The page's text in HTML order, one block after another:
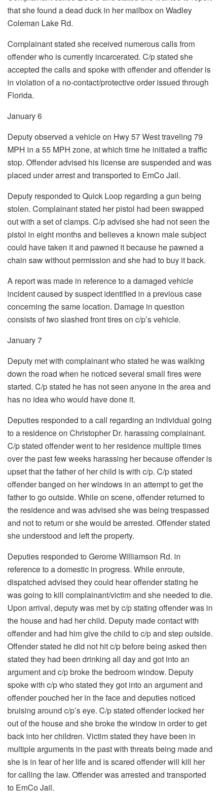
that she found a dead duck in her mailbox on Wadley
Coleman Lake Rd.
Complainant stated she received numerous calls from
offender who is currently incarcerated. C/p stated she
accepted the calls and spoke with offender and offender is
in violation of a no-contact/protective order issued through
Florida.
January 6
Deputy observed a vehicle on Hwy 57 West traveling 79
MPH in a 55 MPH zone, at which time he initiated a traffic
stop. Offender advised his license are suspended and was
placed under arrest and transported to EmCo Jail.
Deputy responded to Quick Loop regarding a gun being
stolen. Complainant stated her pistol had been swapped
out with a set of clamps. C/p advised she had not seen the
pistol in eight months and believes a known male subject
could have taken it and pawned it because he pawned a
chain saw without permission and she had to buy it back.
A report was made in reference to a damaged vehicle
incident caused by suspect identified in a previous case
concerning the same location. Damage in question
consists of two slashed front tires on c/p’s vehicle.
January 7
Deputy met with complainant who stated he was walking
down the road when he noticed several small fires were
started. C/p stated he has not seen anyone in the area and
has no idea who would have done it.
Deputies responded to a call regarding an individual going
to a residence on Christopher Dr. harassing complainant.
C/p stated offender went to her residence multiple times
over the past few weeks harassing her because offender is
upset that the father of her child is with c/p. C/p stated
offender banged on her windows in an attempt to get the
father to go outside. While on scene, offender returned to
the residence and was advised she was being trespassed
and not to return or she would be arrested. Offender stated
she understood and left the property.
Deputies responded to Gerome Williamson Rd. in
reference to a domestic in progress. While enroute,
dispatched advised they could hear offender stating he
was going to kill complainant/victim and she needed to die.
Upon arrival, deputy was met by c/p stating offender was in
the house and had her child. Deputy made contact with
offender and had him give the child to c/p and step outside.
Offender stated he did not hit c/p before being asked then
stated they had been drinking all day and got into an
argument and c/p broke the bedroom window. Deputy
spoke with c/p who stated they got into an argument and
offender pouched her in the face and deputies noticed
bruising around c/p’s eye. C/p stated offender locked her
out of the house and she broke the window in order to get
back into her children. Victim stated they have been in
multiple arguments in the past with threats being made and
she is in fear of her life and is scared offender will kill her
for calling the law. Offender was arrested and transported
to EmCo Jail.